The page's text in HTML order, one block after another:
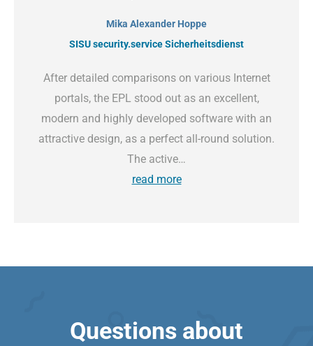
Mika Alexander Hoppe
SISU security.service Sicherheitsdienst
After detailed comparisons on various Internet
portals, the EPL stood out as an excellent,
modern and highly developed software with an
attractive design, as a perfect all-round solution.
The active…
read more
Questions about